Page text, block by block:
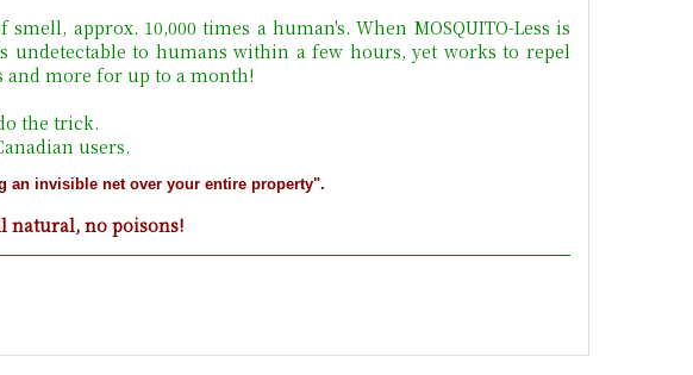
approx. 10,000 times a human's. When MOSQUITO-Less is
undetectable to humans within a few hours, yet works to repel
and more for up to a month!
the trick.
users.
an invisible net over your entire property".
natural, no poisons!